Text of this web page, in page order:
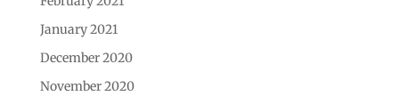
January 2021
December 2020
November 2020